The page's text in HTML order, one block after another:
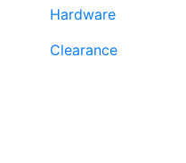
Hardware
Clearance